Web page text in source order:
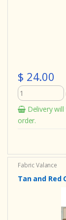
$ 24.00
Delivery
order.
Fabric Valance
Tan and Red